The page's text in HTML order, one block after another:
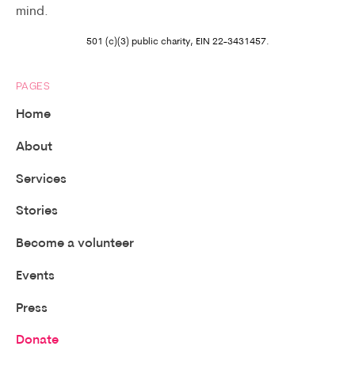
mind.
501 (c)(3) public charity, EIN 22-3431457.
PAGES
Home
About
Services
Stories
Become a volunteer
Events
Press
Donate